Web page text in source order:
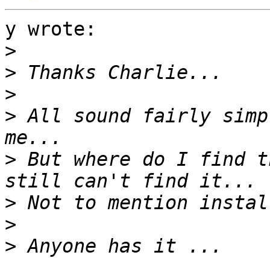
y wrote:
>
>
>
> All sound fairly
> But where do I find
>
>
>